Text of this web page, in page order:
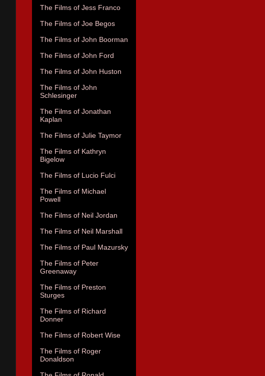
The Films of Jess Franco
The Films of Joe Begos
The Films of John Boorman
The Films of John Ford
The Films of John Huston
The Films of John
Schlesinger
The Films of Jonathan
Kaplan
The Films of Julie Taymor
The Films of Kathryn
Bigelow
The Films of Lucio Fulci
The Films of Michael
Powell
The Films of Neil Jordan
The Films of Neil Marshall
The Films of Paul Mazursky
The Films of Peter
Greenaway
The Films of Preston
Sturges
The Films of Richard
Donner
The Films of Robert Wise
The Films of Roger
Donaldson